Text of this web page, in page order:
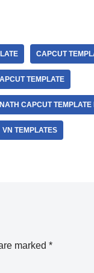
CAPCUT
TEMPLATE
CAPCUT TEMPLATE
VN TEMPLATES
marked *